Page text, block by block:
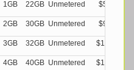
1GB 22GB Unmetered $5.99/M
2GB 30GB Unmetered $9.99/M
3GB 32GB Unmetered $13.99/M
4GB 40GB Unmetered $17.99/M